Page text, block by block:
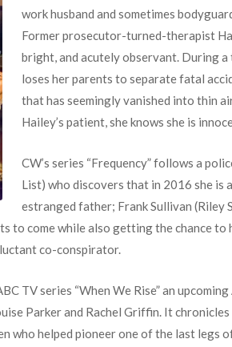
work husband and sometimes
Former prosecutor-turned-therapist
bright, and acutely observant. During
loses her parents to separate fatal
that has seemingly vanished into thin
Hailey’s patient, she knows she is
CW’s series “Frequency” follows a
List) who discovers that in 2016 she is
estranged father; Frank Sullivan (Riley
come while also getting the chance to
co-conspirator.
TV series “When We Rise” an
Parker and Rachel Griffin. It
who helped pioneer one of the last legs